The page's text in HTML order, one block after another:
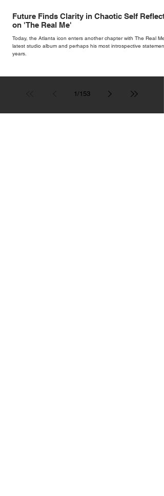
Future Finds Clarity in Chaotic Self
on 'The Real Me'
Today, the Atlanta icon enters another chapter with The Real
latest studio album and perhaps his most introspective statement
years.
1/153